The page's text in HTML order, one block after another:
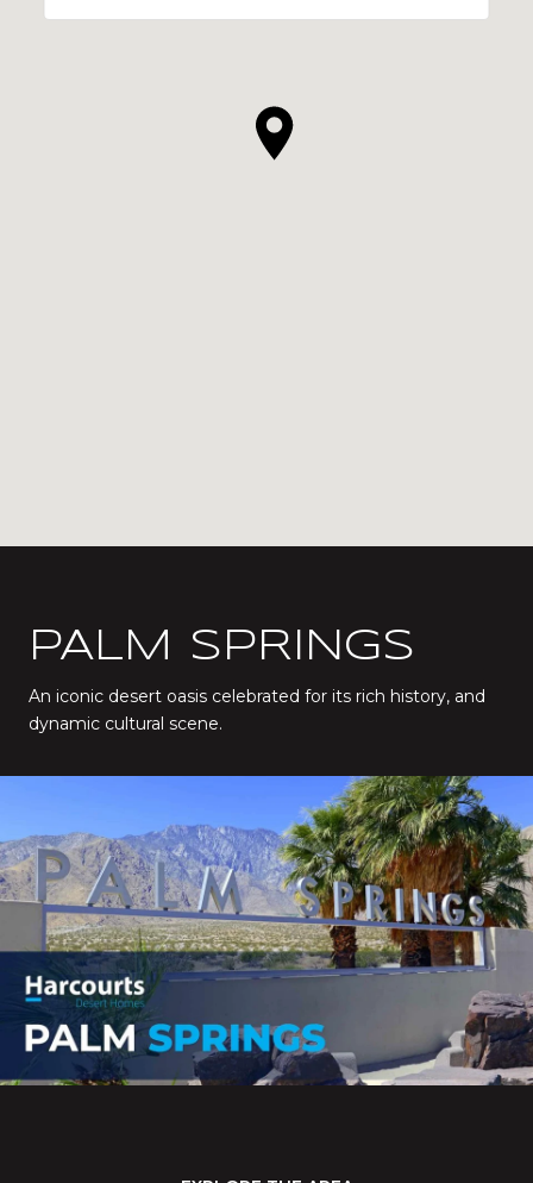
PALM SPRINGS
An iconic desert oasis celebrated for its rich history, and
dynamic cultural scene.